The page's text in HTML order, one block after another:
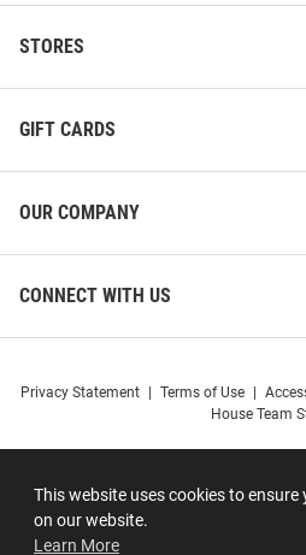
This website uses cookies to ensure
on our website.
Learn More
STORES
GIFT CARDS
OUR COMPANY
CONNECT WITH US
Privacy Statement Terms of Use
House Team